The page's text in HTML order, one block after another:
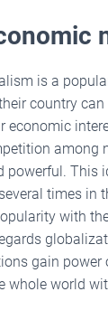
is a
country
economic
among
powerful. This
times in
with
gain power
whole world